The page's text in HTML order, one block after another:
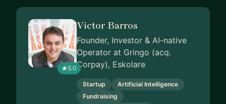
5.0
Victor Barros
Founder, Investor & AI-native
Operator at Gringo (acq.
Corpay), Eskolare
Startup
Artificial Intelligence
Fundraising